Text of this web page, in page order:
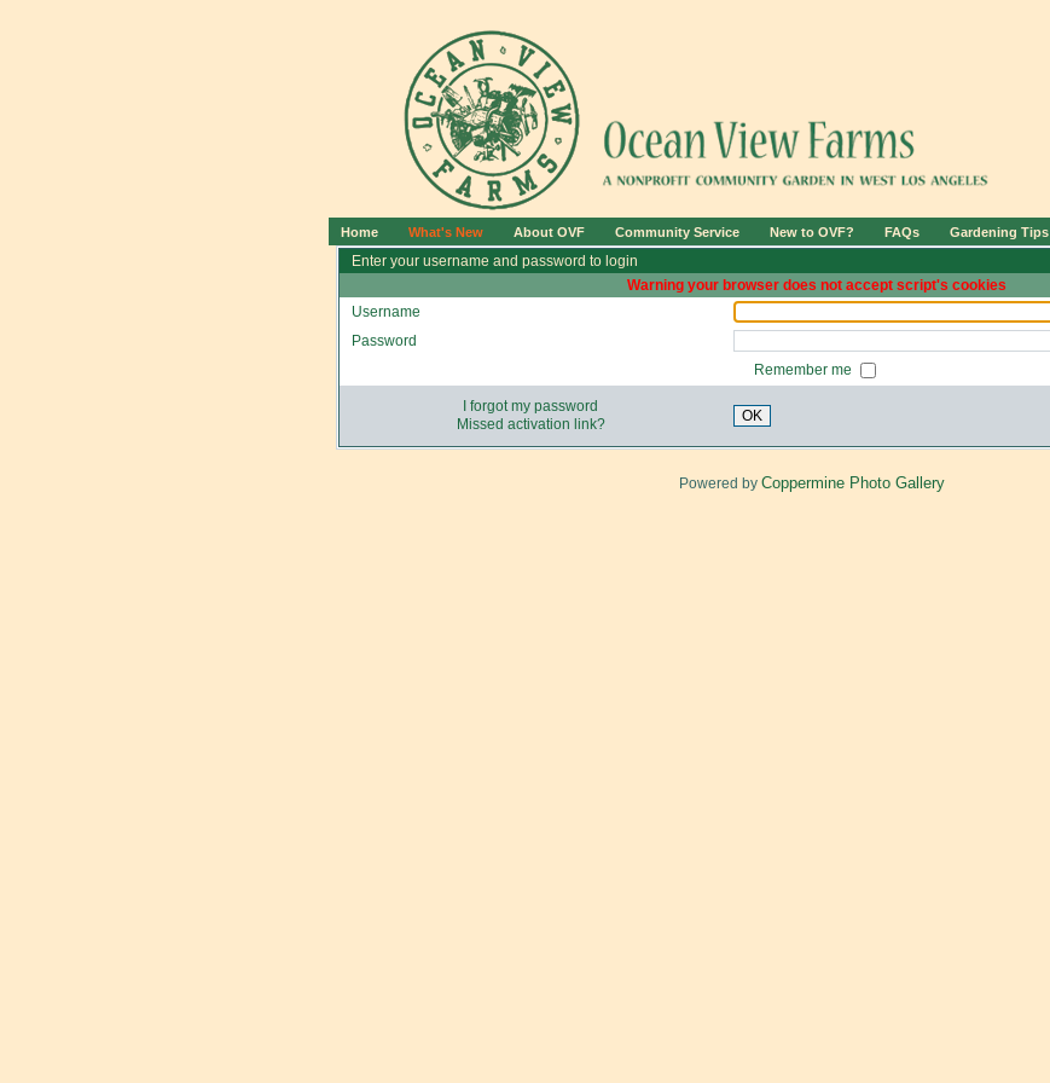
Home What's New About OVF Community Service New to OVF? FAQs Gardening Tips
Enter your username and password to login
Warning your browser does not accept script's cookies
Username
Password
Remember me
I forgot my password
Missed activation link?
OK
Powered by Coppermine Photo Gallery